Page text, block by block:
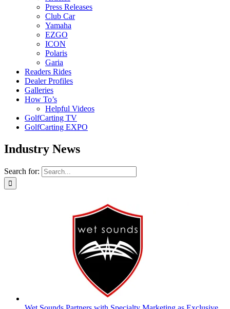
Press Releases
Club Car
Yamaha
EZGO
ICON
Polaris
Garia
Readers Rides
Dealer Profiles
Galleries
How To’s
Helpful Videos
GolfCarting TV
GolfCarting EXPO
Industry News
Search for: